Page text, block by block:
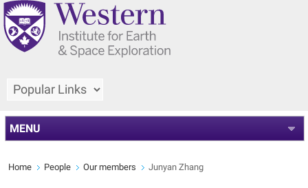
MENU
Home People Our members Junyan Zhang